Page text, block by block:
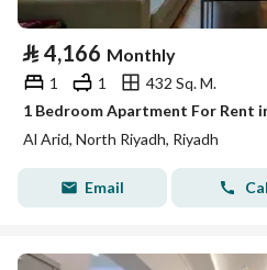
⃁ 4,166 Monthly
1 1
432 Sq. M.
1 Bedroom Apartment For Rent
Al Arid, North Riyadh, Riyadh
Email